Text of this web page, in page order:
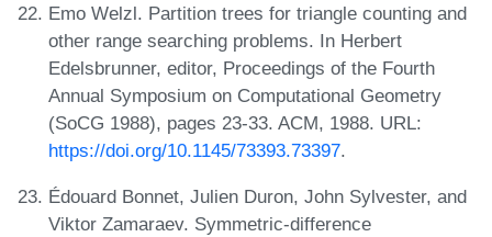
Emo Welzl. Partition trees for triangle counting and
other range searching problems. In Herbert
Edelsbrunner, editor, Proceedings of the Fourth
Annual Symposium on Computational Geometry
(SoCG 1988), pages 23-33. ACM, 1988. URL:
https://doi.org/10.1145/73393.73397.
Édouard Bonnet, Julien Duron, John Sylvester, and
Viktor Zamaraev. Symmetric-difference